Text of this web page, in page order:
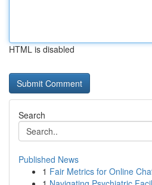
HTML is disabled
Search
Published News
1 Fair Metrics for Online